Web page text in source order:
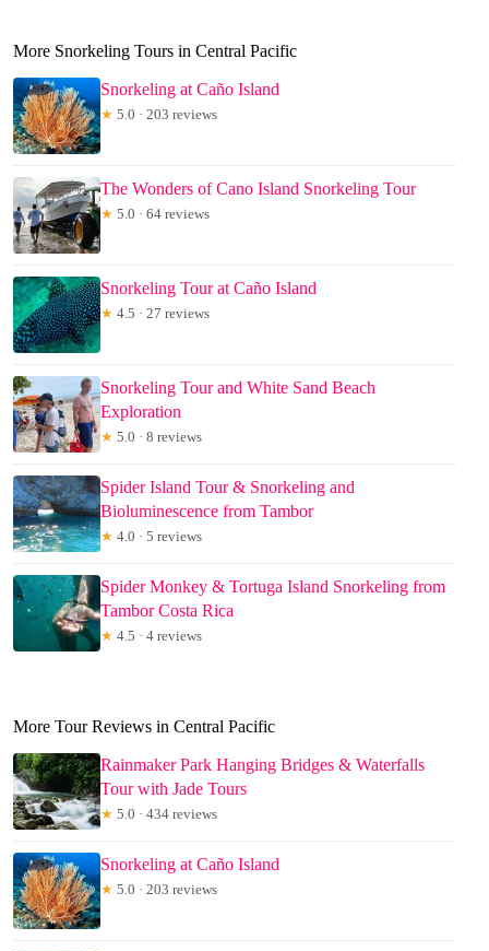
More Snorkeling Tours in Central Pacific
Snorkeling at Caño Island
★ 5.0 · 203 reviews
The Wonders of Cano Island Snorkeling Tour
★ 5.0 · 64 reviews
Snorkeling Tour at Caño Island
★ 4.5 · 27 reviews
Snorkeling Tour and White Sand Beach
Exploration
★ 5.0 · 8 reviews
Spider Island Tour & Snorkeling and
Bioluminescence from Tambor
★ 4.0 · 5 reviews
Spider Monkey & Tortuga Island Snorkeling from
Tambor Costa Rica
★ 4.5 · 4 reviews
More Tour Reviews in Central Pacific
Rainmaker Park Hanging Bridges & Waterfalls
Tour with Jade Tours
★ 5.0 · 434 reviews
Snorkeling at Caño Island
★ 5.0 · 203 reviews